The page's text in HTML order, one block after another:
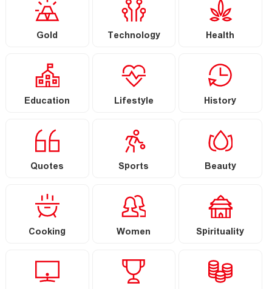
Gold Technology Health
Education Lifestyle History
Quotes Sports Beauty
Cooking Women Spirituality